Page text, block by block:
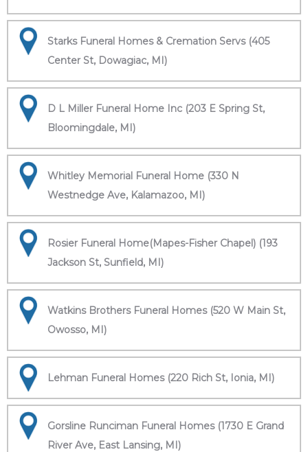
Starks Funeral Homes & Cremation Servs (405
Center St, Dowagiac, MI)
D L Miller Funeral Home Inc (203 E Spring St,
Bloomingdale, MI)
Whitley Memorial Funeral Home (330 N
Westnedge Ave, Kalamazoo, MI)
Rosier Funeral Home(Mapes-Fisher Chapel) (193
Jackson St, Sunfield, MI)
Watkins Brothers Funeral Homes (520 W Main St,
Owosso, MI)
Lehman Funeral Homes (220 Rich St, Ionia, MI)
Gorsline Runciman Funeral Homes (1730 E Grand
River Ave, East Lansing, MI)